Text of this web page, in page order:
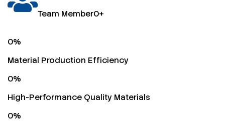
Team Member0+
0%
Material Production Efficiency
0%
High-Performance Quality Materials
0%